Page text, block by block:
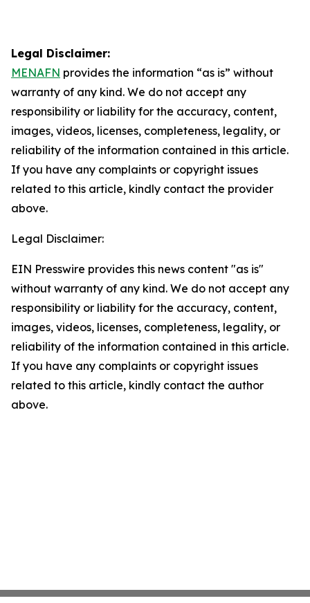
Legal Disclaimer:
MENAFN provides the information “as is” without
warranty of any kind. We do not accept any
responsibility or liability for the accuracy, content,
images, videos, licenses, completeness, legality, or
reliability of the information contained in this article.
If you have any complaints or copyright issues
related to this article, kindly contact the provider
above.
Legal Disclaimer:
EIN Presswire provides this news content "as is"
without warranty of any kind. We do not accept any
responsibility or liability for the accuracy, content,
images, videos, licenses, completeness, legality, or
reliability of the information contained in this article.
If you have any complaints or copyright issues
related to this article, kindly contact the author
above.